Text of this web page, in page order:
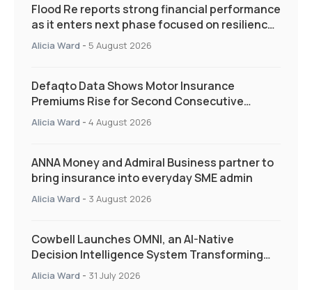
Flood Re reports strong financial performance
as it enters next phase focused on resilience
and targeted support
Alicia Ward - 5 August 2026
Defaqto Data Shows Motor Insurance
Premiums Rise for Second Consecutive
Quarter as Market Hardens
Alicia Ward - 4 August 2026
ANNA Money and Admiral Business partner to
bring insurance into everyday SME admin
Alicia Ward - 3 August 2026
Cowbell Launches OMNI, an AI-Native
Decision Intelligence System Transforming
Specialty Insurance
Alicia Ward - 31 July 2026